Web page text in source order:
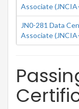
Associate
JN0-281 Data
Associate